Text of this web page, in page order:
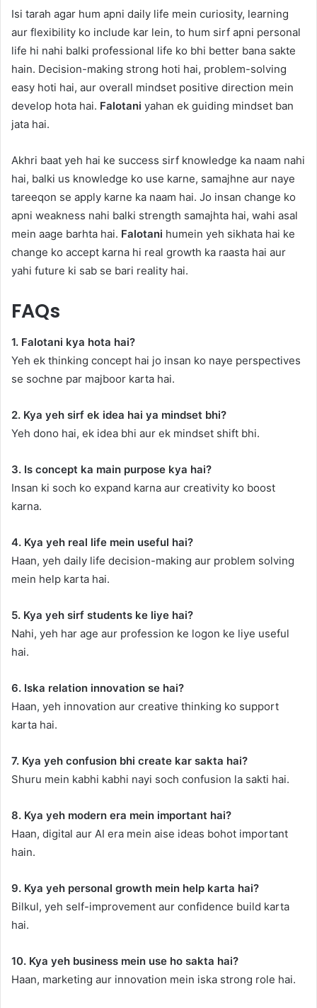
Isi tarah agar hum apni daily life mein curiosity, learning
aur flexibility ko include kar lein, to hum sirf apni personal
life hi nahi balki professional life ko bhi better bana sakte
hain. Decision-making strong hoti hai, problem-solving
easy hoti hai, aur overall mindset positive direction mein
develop hota hai. Falotani yahan ek guiding mindset ban
jata hai.
Akhri baat yeh hai ke success sirf knowledge ka naam nahi
hai, balki us knowledge ko use karne, samajhne aur naye
tareeqon se apply karne ka naam hai. Jo insan change ko
apni weakness nahi balki strength samajhta hai, wahi asal
mein aage barhta hai. Falotani humein yeh sikhata hai ke
change ko accept karna hi real growth ka raasta hai aur
yahi future ki sab se bari reality hai.
FAQs
1. Falotani kya hota hai?
Yeh ek thinking concept hai jo insan ko naye perspectives
se sochne par majboor karta hai.
2. Kya yeh sirf ek idea hai ya mindset bhi?
Yeh dono hai, ek idea bhi aur ek mindset shift bhi.
3. Is concept ka main purpose kya hai?
Insan ki soch ko expand karna aur creativity ko boost
karna.
4. Kya yeh real life mein useful hai?
Haan, yeh daily life decision-making aur problem solving
mein help karta hai.
5. Kya yeh sirf students ke liye hai?
Nahi, yeh har age aur profession ke logon ke liye useful
hai.
6. Iska relation innovation se hai?
Haan, yeh innovation aur creative thinking ko support
karta hai.
7. Kya yeh confusion bhi create kar sakta hai?
Shuru mein kabhi kabhi nayi soch confusion la sakti hai.
8. Kya yeh modern era mein important hai?
Haan, digital aur AI era mein aise ideas bohot important
hain.
9. Kya yeh personal growth mein help karta hai?
Bilkul, yeh self-improvement aur confidence build karta
hai.
10. Kya yeh business mein use ho sakta hai?
Haan, marketing aur innovation mein iska strong role hai.